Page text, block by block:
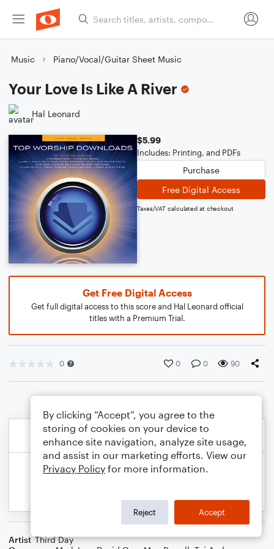
Music Piano/Vocal/Guitar Sheet Music
Your Love Is Like A River
Hal Leonard
$5.99
Includes: Printing, and PDFs
Purchase
Free Digital Access
Taxes/VAT calculated at checkout
Get Free Digital Access
Get full digital access to this score and Hal Leonard official
titles with a Premium Trial.
0 0 0 90
Artist Third Day
By clicking “Accept”, you agree to the
storing of cookies on your device to
enhance site navigation, analyze site usage,
and assist in our marketing efforts. View our
Privacy Policy for more information.
Reject Accept